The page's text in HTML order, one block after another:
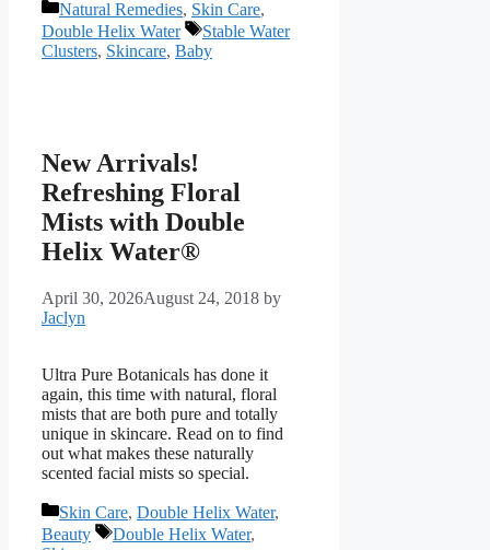
Categories
Natural Remedies, Skin Care,
Double Helix Water
Tags
Stable Water
Clusters, Skincare, Baby
New Arrivals!
Refreshing Floral
Mists with Double
Helix Water®
April 30, 2026August 24, 2018 by
Jaclyn
Ultra Pure Botanicals has done it
again, this time with natural, floral
mists that are both pure and totally
unique in skincare. Read on to find
out what makes these naturally
scented facial mists so special.
Categories
Skin Care, Double Helix Water,
Beauty
Tags
Double Helix Water,